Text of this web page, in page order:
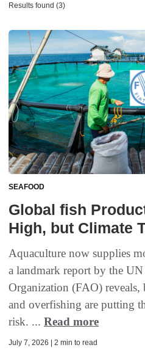
Results found (3)
SEAFOOD
Global fish
High, but Climate
Aquaculture now supplies
a landmark report by the
Organization (FAO) reveals,
and overfishing are putting
risk. ... Read more
July 7, 2026 | 2 min to read